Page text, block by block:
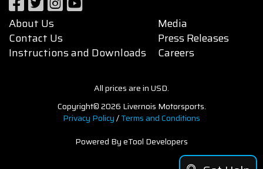
About Us
Contact Us
Instructions and Downloads
Media
Press Releases
Careers
All prices are in USD.
Copyright© 2026 Livernois Motorsports.
Privacy Policy/Terms and Conditions
Powered By eTool Developers